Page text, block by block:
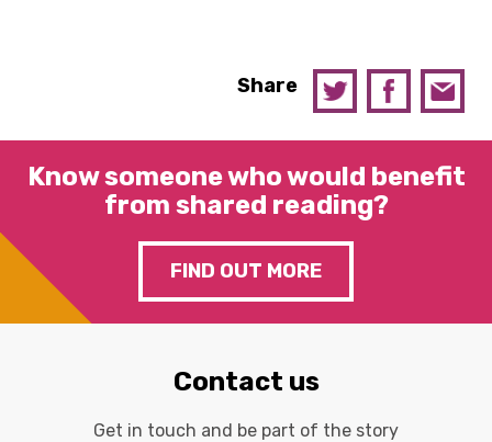
Share
Know someone who would benefit
from shared reading?
FIND OUT MORE
Contact us
Get in touch and be part of the story